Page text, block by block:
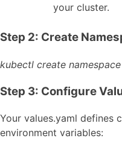
your cluster.
Step 2: Create
kubectl create
Step 3: Configure
Your values.yaml defines
environment variables: